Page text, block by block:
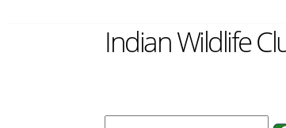
Indian Wildlife